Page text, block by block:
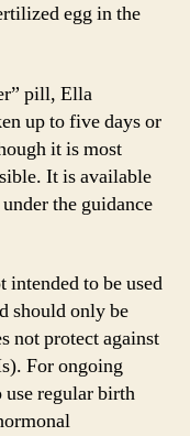
egg in the
pill, Ella
up to five days or
it is most
It is available
the guidance
to be used
should only be
not protect against
For ongoing
regular birth